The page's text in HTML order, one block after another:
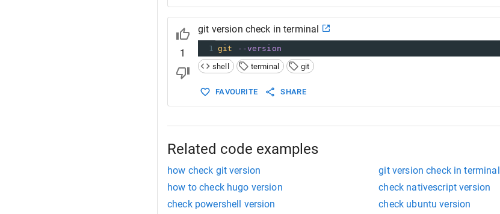
1
git version check in terminal
1 git
--version
shell
terminal git
FAVOURITE SHARE
Related code examples
how check git version git version check in terminal
how to check hugo version
check nativescript version
check powershell version
check ubuntu version